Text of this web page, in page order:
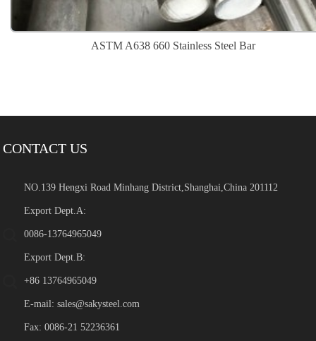
ASTM A638 660 Stainless Steel Bar
CONTACT US
NO.139 Hengxi Road Minhang District,Shanghai,China 201112
Export Dept.A:
0086-13764965049
Export Dept.B:
+86 13764965049
E-mail:sales@sakysteel.com
Fax: 0086-21 52236361